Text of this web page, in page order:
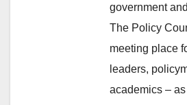
government
The Policy
meeting place
leaders,
academics –